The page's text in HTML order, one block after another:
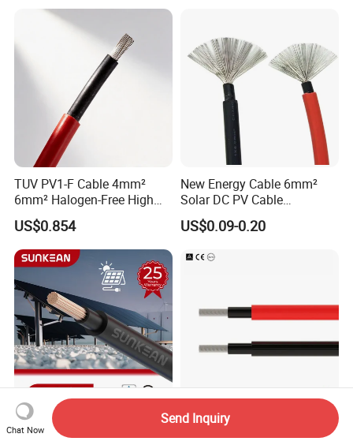
TUV PV1-F Cable 4mm²
6mm² Halogen-Free High
Voltage Solar Cable
US$0.854
New Energy Cable 6mm²
Solar DC PV Cable
Weatherproof for
Photovoltaic Systems
US$0.09-0.20
Professional Photovoltaic
Cable Manufacturer
PV1-F 2.5mm 4mm 6mm
DC Power Cable Solar Panel
Chat Now
Send Inquiry